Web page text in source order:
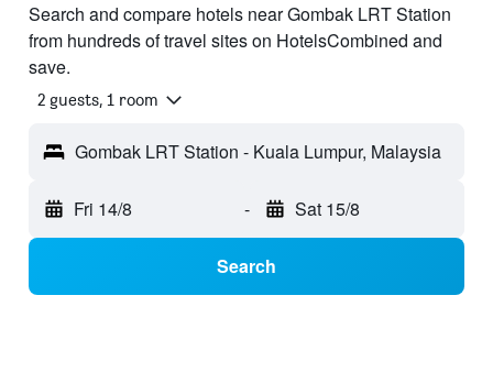
Search and compare hotels near Gombak LRT Station
from hundreds of travel sites on HotelsCombined and
save.
2 guests, 1 room
Gombak LRT Station - Kuala Lumpur, Malaysia
Fri 14/8 - Sat 15/8
Search